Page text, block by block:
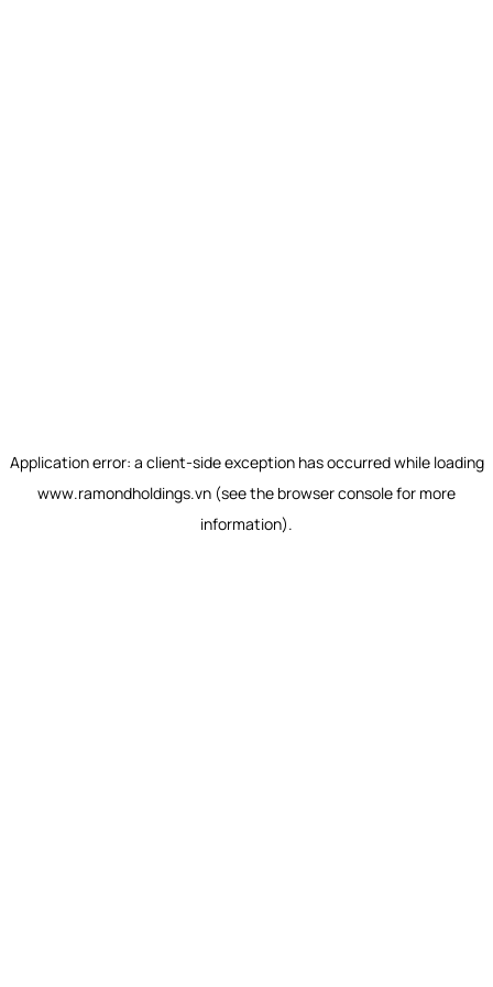
Application error: a client-side exception has occurred while loading
www.ramondholdings.vn (see the browser consolefor more
information).